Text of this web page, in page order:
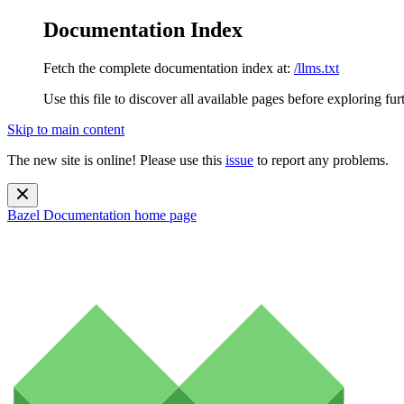
Documentation Index
Fetch the complete documentation index at: /llms.txt
Use this file to discover all available pages before exploring
Skip to main content
The new site is online! Please use this issue to report any problems.
Bazel Documentation home page